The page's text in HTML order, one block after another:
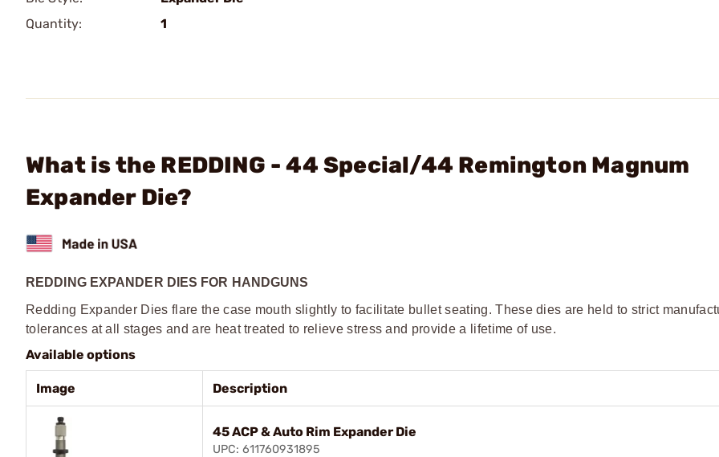
Quantity:
1
What is the REDDING - 44 Special/44 Remington Magnum
Expander Die?
REDDING EXPANDER DIES FOR HANDGUNS
Redding Expander Dies flare the case mouth slightly to facilitate bullet seating. These dies are held to strict
tolerances at all stages and are heat treated to relieve stress and provide a lifetime of use.
Available options
Image Description
45 ACP & Auto Rim Expander Die
UPC: 611760931895